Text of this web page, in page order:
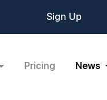
Sign Up
Pricing News